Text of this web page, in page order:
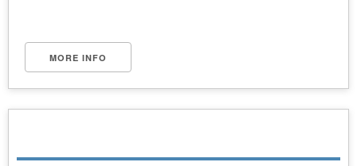
MORE INFO